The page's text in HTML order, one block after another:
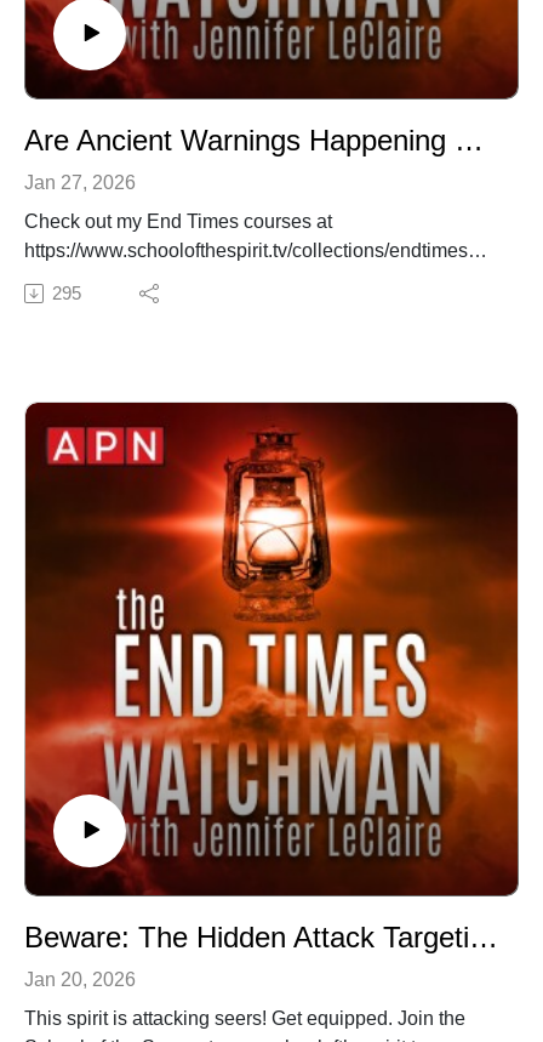
Are Ancient Warnings Happening Now? Jonathan Cahn Speaks Out (Episode 062)
Jan 27, 2026
Check out my End Times courses at
https://www.schoolofthespirit.tv/collections/endtimes
✍️ Subscribe to My Youtube: http://bit.ly/2WF6xDr
📫 Join my mailing list!:
🔆 VISIT MY CHURCH IN SOUTH FLORIDA AT
http://bit.ly/2QjYU3z
Jennifer LeClaire is the founder of Awakening Prayer
Hubs, a prayer movement in 120 nations and counting.
Our vision is souls saved, churches revived and
295
Beware: The Hidden Attack Targeting Seers Right Now (Episode 061)
Jan 20, 2026
This spirit is attacking seers! Get equipped. Join the